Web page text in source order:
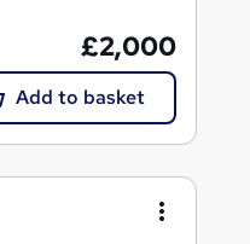
£2,000
Add to basket